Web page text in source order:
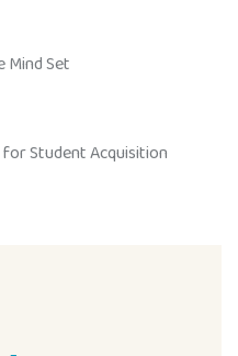
Mind Set
Student Acquisition